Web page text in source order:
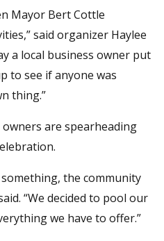
Mayor Bert Cottle
said organizer Haylee
a local business owner put
to see if anyone was
thing.”
are spearheading
the community
“We decided to pool our
we have to offer.”